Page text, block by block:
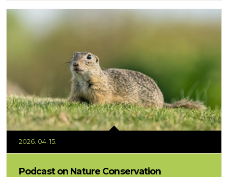
2026. 04. 15.
Podcast on Nature Conservation